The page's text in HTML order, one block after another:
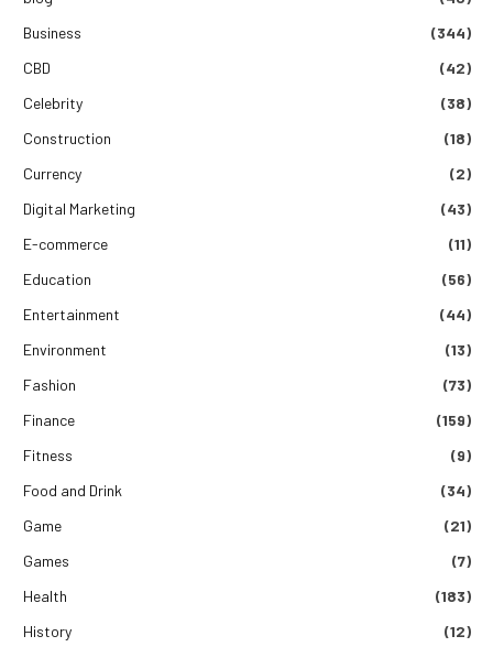
Business
(344)
CBD
(42)
Celebrity
(38)
Construction
(18)
Currency
(2)
Digital Marketing
(43)
E-commerce
(11)
Education
(56)
Entertainment
(44)
Environment
(13)
Fashion
(73)
Finance
(159)
Fitness
(9)
Food and Drink
(34)
Game
(21)
Games
(7)
Health
(183)
History
(12)